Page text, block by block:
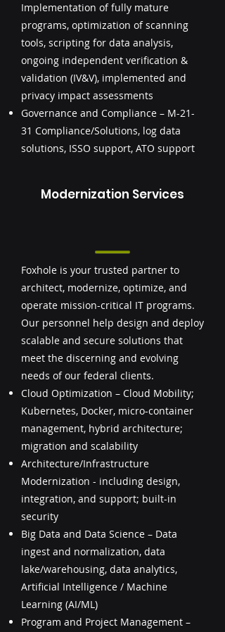
Implementation of fully mature
programs, optimization of scanning
tools, scripting for data analysis,
ongoing independent verification &
validation (IV&V), implemented and
privacy impact assessments
Governance and Compliance – M-21-
31 Compliance/Solutions, log data
solutions, ISSO support, ATO support
Modernization Services
Foxhole is your trusted partner to
architect, modernize, optimize, and
operate mission-critical IT programs.
Our personnel help design and deploy
scalable and secure solutions that
meet the discerning and evolving
needs of our federal clients.
Cloud Optimization – Cloud Mobility;
Kubernetes, Docker, micro-container
management, hybrid architecture;
migration and scalability
Architecture/Infrastructure
Modernization - including design,
integration, and support; built-in
security
Big Data and Data Science – Data
ingest and normalization, data
lake/warehousing, data analytics,
Artificial Intelligence / Machine
Learning (AI/ML)
Program and Project Management –